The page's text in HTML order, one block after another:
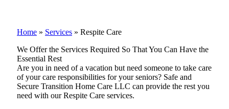
Home » Services » Respite Care
We Offer the Services Required So That You Can Have the
Essential Rest
Are you in need of a vacation but need someone to take care
of your care responsibilities for your seniors? Safe and
Secure Transition Home Care LLC can provide the rest you
need with our Respite Care services.